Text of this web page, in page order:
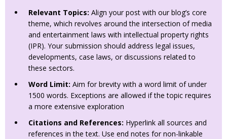
Relevant Topics: Align your post with our blog’s core
theme, which revolves around the intersection of media
and entertainment laws with intellectual property rights
(IPR). Your submission should address legal issues,
developments, case laws, or discussions related to
these sectors.
Word Limit: Aim for brevity with a word limit of under
1500 words. Exceptions are allowed if the topic requires
a more extensive exploration
Citations and References: Hyperlink all sources and
references in the text. Use end notes for non-linkable